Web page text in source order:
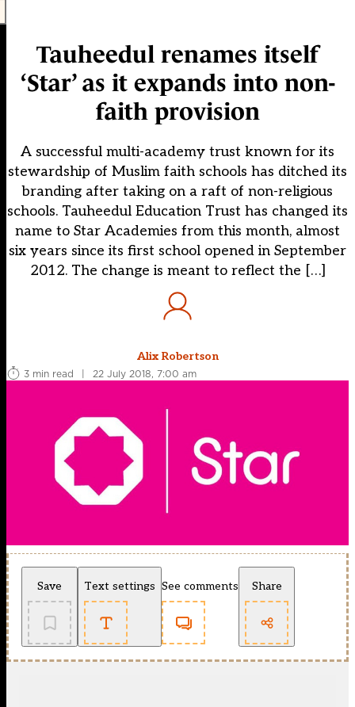
Tauheedul renames itself
‘Star’ as it expands into non-
faith provision
A successful multi-academy trust known for its
stewardship of Muslim faith schools has ditched its
branding after taking on a raft of non-religious
schools. Tauheedul Education Trust has changed its
name to Star Academies from this month, almost
six years since its first school opened in September
2012. The change is meant to reflect the […]
Alix Robertson
3 min read
| 22 July 2018, 7:00 am
Save Text settings See comments Share